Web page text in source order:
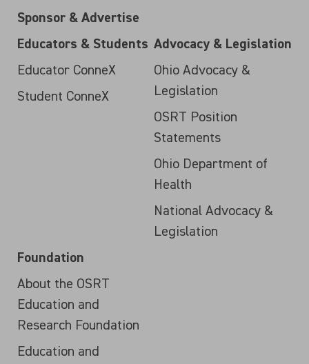
Sponsor & Advertise
Educators & Students
Educator ConneX
Student ConneX
Advocacy & Legislation
Ohio Advocacy &
Legislation
OSRT Position
Statements
Ohio Department of
Health
National Advocacy &
Legislation
Foundation
About the OSRT
Education and
Research Foundation
Education and